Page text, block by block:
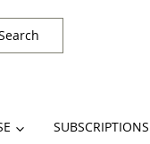
SUBSCRIPTIONS